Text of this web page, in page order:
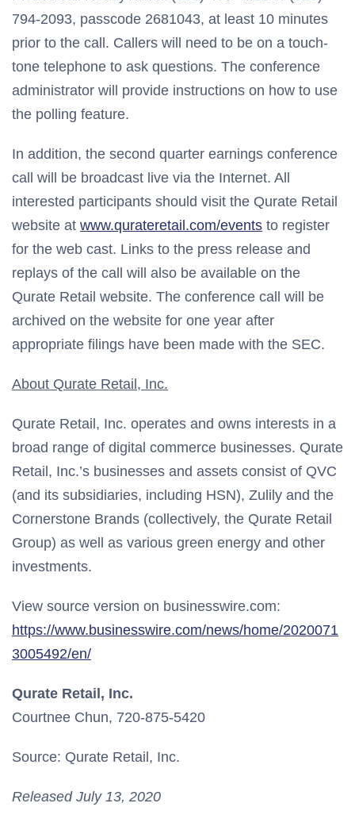
794-2093, passcode 2681043, at least 10 minutes
prior to the call. Callers will need to be on a touch-
tone telephone to ask questions. The conference
administrator will provide instructions on how to use
the polling feature.
In addition, the second quarter earnings conference
call will be broadcast live via the Internet. All
interested participants should visit the Qurate Retail
website at www.qurateretail.com/events to register
for the web cast. Links to the press release and
replays of the call will also be available on the
Qurate Retail website. The conference call will be
archived on the website for one year after
appropriate filings have been made with the SEC.
About Qurate Retail, Inc.
Qurate Retail, Inc. operates and owns interests in a
broad range of digital commerce businesses. Qurate
Retail, Inc.’s businesses and assets consist of QVC
(and its subsidiaries, including HSN), Zulily and the
Cornerstone Brands (collectively, the Qurate Retail
Group) as well as various green energy and other
investments.
View source version on businesswire.com:
https://www.businesswire.com/news/home/2020071
3005492/en/
Qurate Retail, Inc.
Courtnee Chun, 720-875-5420
Source: Qurate Retail, Inc.
Released July 13, 2020